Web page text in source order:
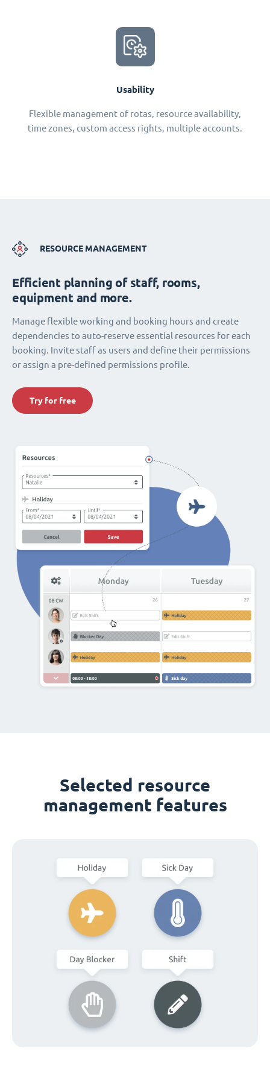
Usability
Flexible management of rotas, resource availability,
time zones, custom access rights, multiple accounts.
RESOURCE MANAGEMENT
Efficient planning of staff, rooms,
equipment and more.
Manage flexible working and booking hours and create
dependencies to auto-reserve essential resources for each
booking. Invite staff as users and define their permissions
or assign a pre-defined permissions profile.
Try for free
Selected resource
management features